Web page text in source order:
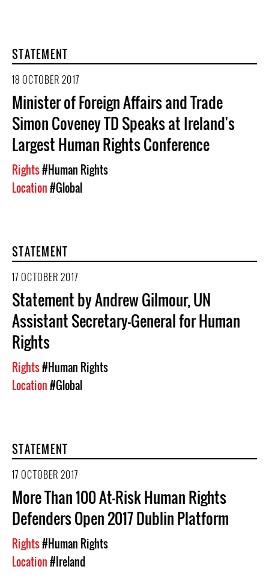
STATEMENT
18 OCTOBER 2017
Minister of Foreign Affairs and Trade
Simon Coveney TD Speaks at Ireland's
Largest Human Rights Conference
Rights#Human Rights
Location#Global
STATEMENT
17 OCTOBER 2017
Statement by Andrew Gilmour, UN
Assistant Secretary-General for Human
Rights
Rights#Human Rights
Location#Global
STATEMENT
17 OCTOBER 2017
More Than 100 At-Risk Human Rights
Defenders Open 2017 Dublin Platform
Rights#Human Rights
Location#Ireland